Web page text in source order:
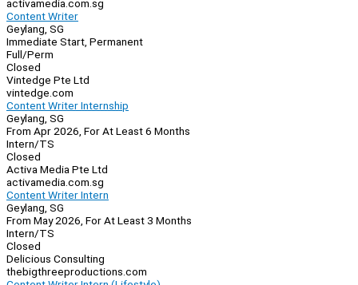
activamedia.com.sg
Content Writer
Geylang, SG
Immediate Start, Permanent
Full/Perm
Closed
Vintedge Pte Ltd
vintedge.com
Content Writer Internship
Geylang, SG
From Apr 2026, For At Least 6 Months
Intern/TS
Closed
Activa Media Pte Ltd
activamedia.com.sg
Content Writer Intern
Geylang, SG
From May 2026, For At Least 3 Months
Intern/TS
Closed
Delicious Consulting
thebigthreeproductions.com